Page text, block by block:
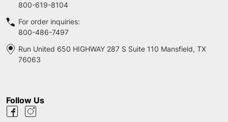
800-619-8104
For order inquiries:
800-486-7497
Run United 650 HIGHWAY 287 S Suite 110 Mansfield, TX
76063
Follow Us